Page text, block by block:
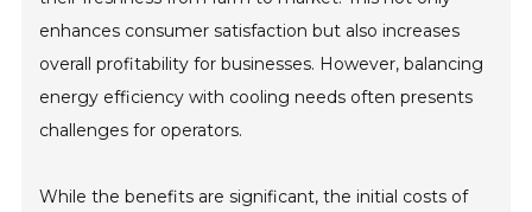
enhances consumer satisfaction but also increases
overall profitability for businesses. However, balancing
energy efficiency with cooling needs often presents
challenges for operators.
While the benefits are significant, the initial costs of